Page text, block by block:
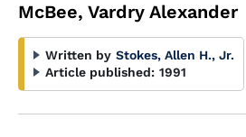
McBee, Vardry Alexander
Written by Stokes, Allen H., Jr.
Article published: 1991